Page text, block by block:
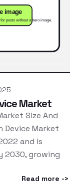
Market
Size And
Device Market
and is
2030, growing
Read more